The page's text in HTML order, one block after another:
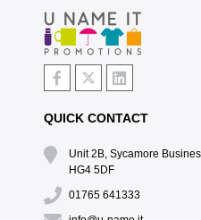
QUICK CONTACT
Unit 2B, Sycamore
HG4 5DF
01765 641333